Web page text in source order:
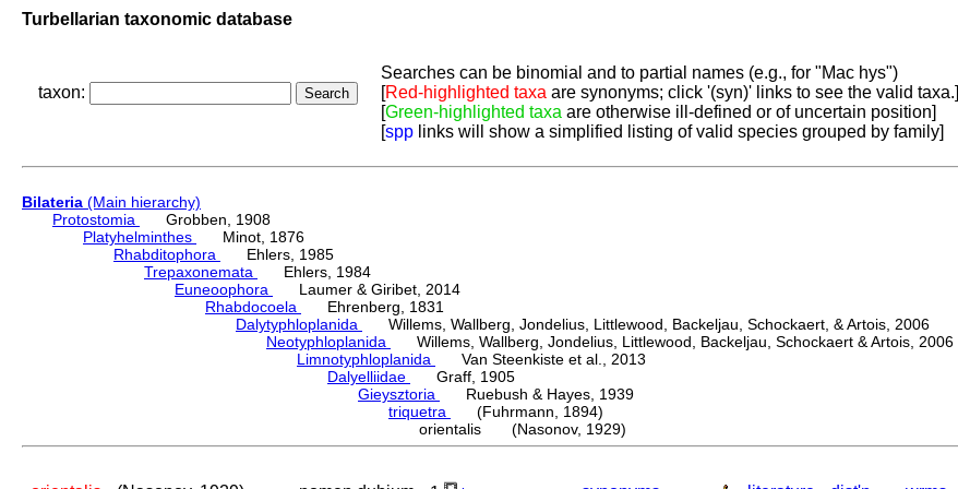
Turbellarian taxonomic database
taxon:
Searches can be binomial and to partial names (e.g., for "Mac hys")
[Red-highlighted taxa are synonyms; click '(syn)' links to see the valid taxa.]
[Green-highlighted taxa are otherwise ill-defined or of uncertain position]
[spp links will show a simplified listing of valid species grouped by family]
Bilateria (Main hierarchy)
Protostomia
Grobben, 1908
Platyhelminthes
Minot, 1876
Rhabditophora
Ehlers, 1985
Trepaxonemata
Ehlers, 1984
Euneoophora
Laumer & Giribet, 2014
Rhabdocoela
Ehrenberg, 1831
Dalytyphloplanida
Willems, Wallberg, Jondelius, Littlewood, Backeljau, Schockaert, & Artois, 2006
Neotyphloplanida
Willems, Wallberg, Jondelius, Littlewood, Backeljau, Schockaert & Artois, 2006
Limnotyphloplanida
Van Steenkiste et al., 2013
Dalyelliidae
Graff, 1905
Gieysztoria
Ruebush & Hayes, 1939
triquetra
(Fuhrmann, 1894)
orientalis (Nasonov, 1929)